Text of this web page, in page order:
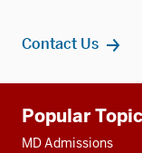
Contact Us
resources
Popular
MD Admissions